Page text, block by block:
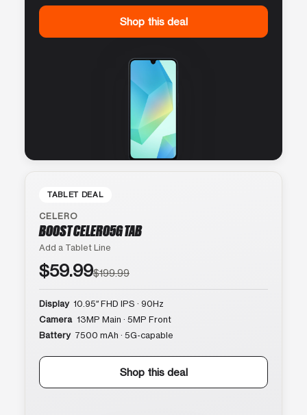
Shop this deal
TABLET DEAL
CELERO
BOOST CELERO5G TAB
Add a Tablet Line
$59.99$199.99
Display 10.95″ FHD IPS · 90Hz
Camera 13MP Main · 5MP Front
Battery 7500 mAh · 5G-capable
Shop this deal